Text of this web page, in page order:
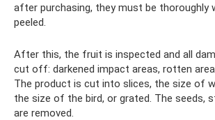
after purchasing, they must be thoroughly
peeled.
After this, the fruit is inspected and all
cut off: darkened impact areas, rotten
The product is cut into slices, the size of
the size of the bird, or grated. The seeds,
are removed.